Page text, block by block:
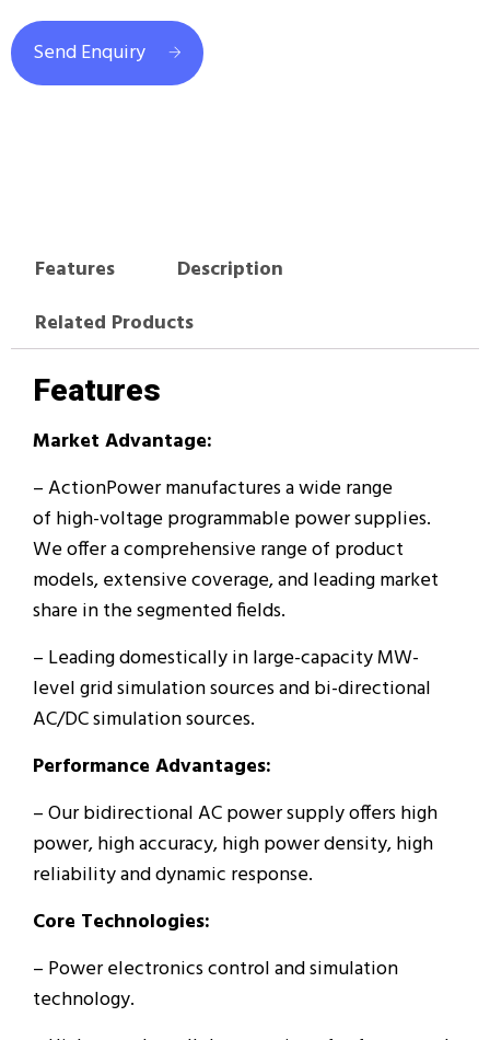
Send Enquiry
Features
Description
Related Products
Features
Market Advantage:
– ActionPower manufactures a wide range
of high-voltage programmable power supplies.
We offer a comprehensive range of product
models, extensive coverage, and leading market
share in the segmented fields.
– Leading domestically in large-capacity MW-
level grid simulation sources and bi-directional
AC/DC simulation sources.
Performance Advantages:
– Our bidirectional AC power supply offers high
power, high accuracy, high power density, high
reliability and dynamic response.
Core Technologies:
– Power electronics control and simulation
technology.